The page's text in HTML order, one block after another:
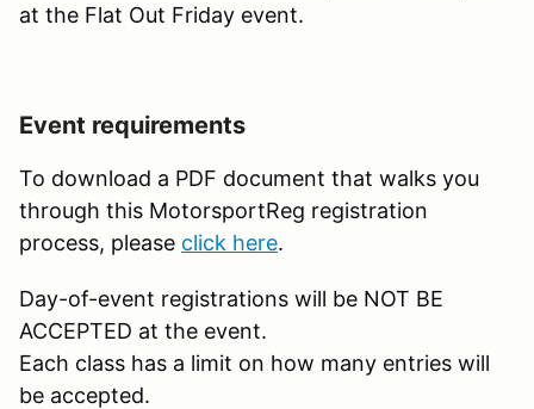
at the Flat Out Friday event.
Event requirements
To download a PDF document that walks you
through this MotorsportReg registration
process, please click here.
Day-of-event registrations will be NOT BE
ACCEPTED at the event.
Each class has a limit on how many entries will
be accepted.